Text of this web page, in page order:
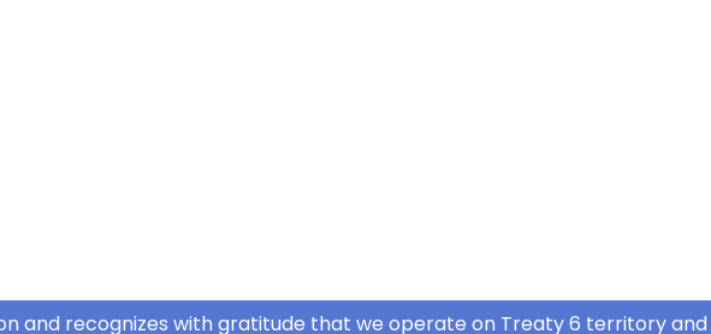
and recognizes with gratitude that we operate on Treaty 6 territory